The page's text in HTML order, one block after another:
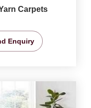
Carpets
Enquiry